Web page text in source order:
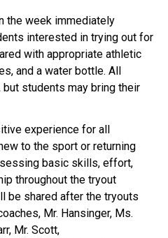
the week immediately
interested in trying out for
with appropriate athletic
and a water bottle. All
students may bring their
experience for all
to the sport or returning
basic skills, effort,
throughout the tryout
be shared after the tryouts
Mr. Hansinger, Ms.
Mr. Scott,